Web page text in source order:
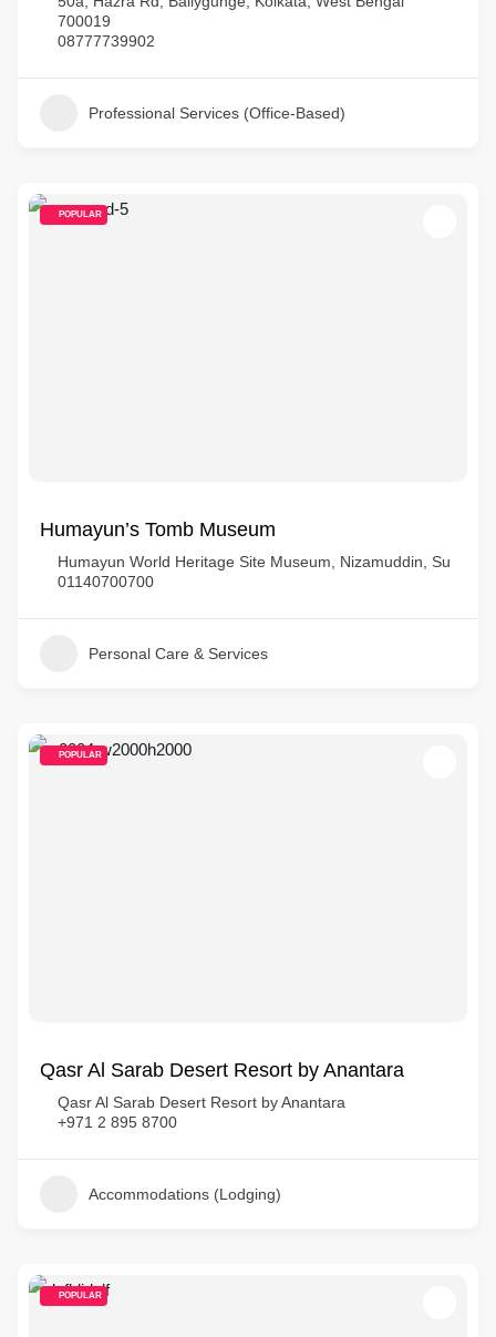
700019
08777739902
Professional Services (Office-Based)
POPULAR
Humayun’s Tomb Museum
Humayun World Heritage Site Museum, Nizamuddin, Su
01140700700
Personal Care & Services
POPULAR
Qasr Al Sarab Desert Resort by Anantara
Qasr Al Sarab Desert Resort by Anantara
+971 2 895 8700
Accommodations (Lodging)
POPULAR